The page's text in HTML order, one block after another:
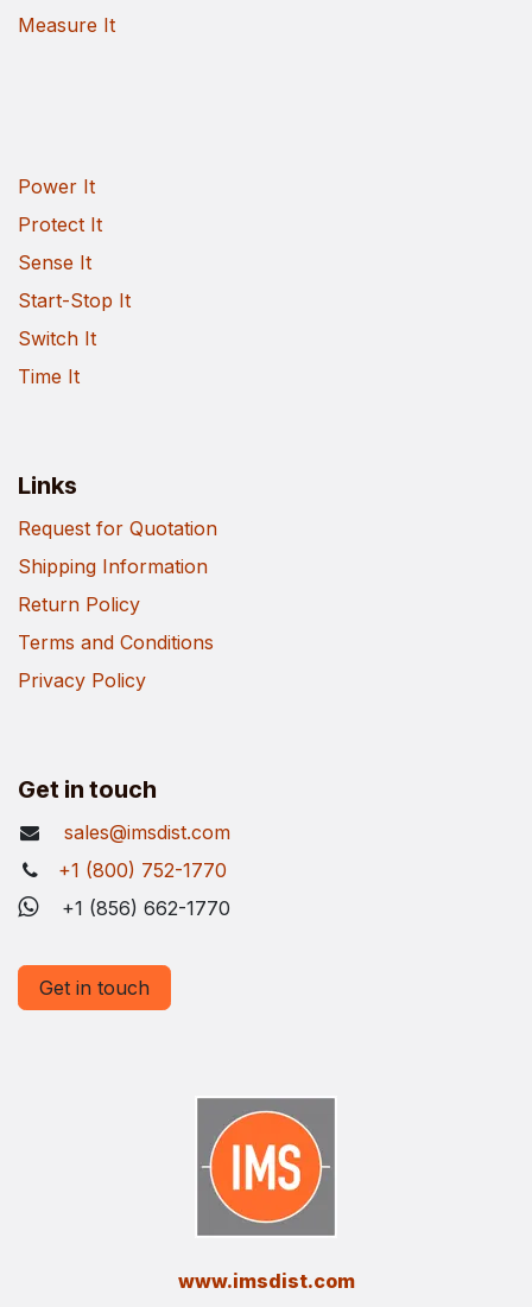
Measure It
Power It
Protect It
Sense It
Start-Stop It
Switch It
Time It
Links
Request for Quotation
Shipping Information
Return Policy
Terms and Conditions
Privacy Policy
Get in touch
sales@imsdist.com
+1 (800) 752-1770
+1 (856) 662-1770
Get in touch
​www.imsdist.com